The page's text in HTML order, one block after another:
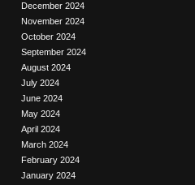
December 2024
November 2024
October 2024
September 2024
August 2024
July 2024
June 2024
May 2024
April 2024
March 2024
February 2024
January 2024